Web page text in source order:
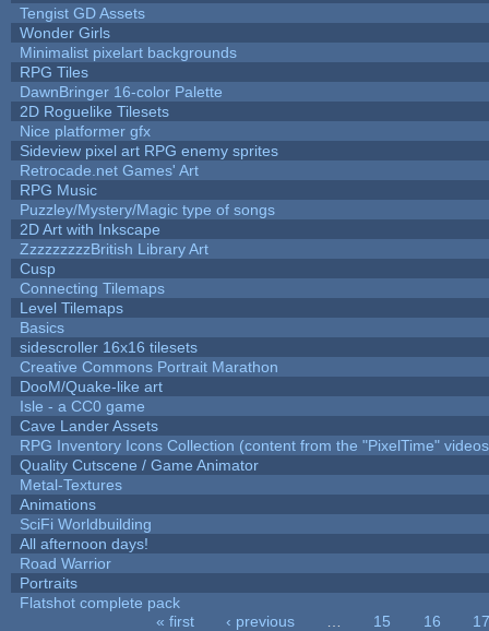
Tengist GD Assets
Wonder Girls
Minimalist pixelart backgrounds
RPG Tiles
DawnBringer 16-color Palette
2D Roguelike Tilesets
Nice platformer gfx
Sideview pixel art RPG enemy sprites
Retrocade.net Games' Art
RPG Music
Puzzley/Mystery/Magic type of songs
2D Art with Inkscape
ZzzzzzzzzBritish Library Art
Cusp
Connecting Tilemaps
Level Tilemaps
Basics
sidescroller 16x16 tilesets
Creative Commons Portrait Marathon
DooM/Quake-like art
Isle - a CC0 game
Cave Lander Assets
RPG Inventory Icons Collection (content from the "PixelTime"
Quality Cutscene / Game Animator
Metal-Textures
Animations
SciFi Worldbuilding
All afternoon days!
Road Warrior
Portraits
Flatshot complete pack
« first ‹ previous 15 16
17